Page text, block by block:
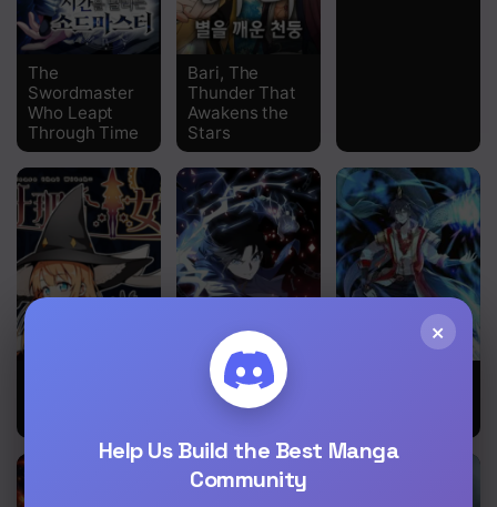
The
Swordmaster
Who Leapt
Through Time
Bari, The
Thunder That
Awakens the
Stars
The Gateway
Of Revolution
×
Help Us Build the Best Manga
Community